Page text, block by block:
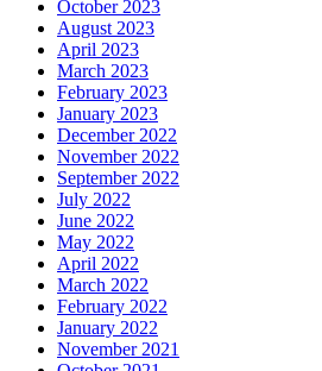
October 2023
August 2023
April 2023
March 2023
February 2023
January 2023
December 2022
November 2022
September 2022
July 2022
June 2022
May 2022
April 2022
March 2022
February 2022
January 2022
November 2021